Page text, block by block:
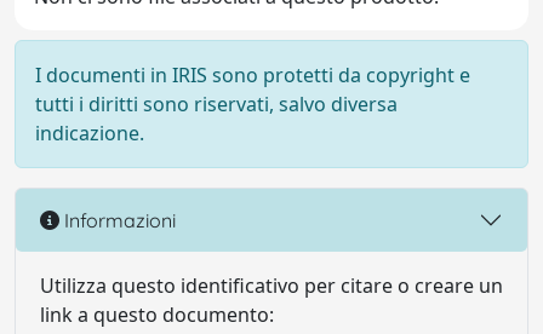
I documenti in IRIS sono protetti da copyright e
tutti i diritti sono riservati, salvo diversa
indicazione.
Informazioni
Utilizza questo identificativo per citare o creare un
link a questo documento: